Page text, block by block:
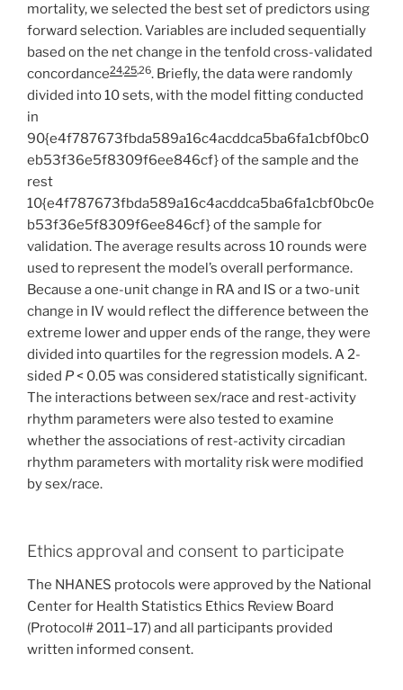
mortality, we selected the best set of predictors using
forward selection. Variables are included sequentially
based on the net change in the tenfold cross-validated
concordance24,25,26. Briefly, the data were randomly
divided into 10 sets, with the model fitting conducted
in
90{e4f787673fbda589a16c4acddca5ba6fa1cbf0bc0
eb53f36e5f8309f6ee846cf} of the sample and the
rest
10{e4f787673fbda589a16c4acddca5ba6fa1cbf0bc0e
b53f36e5f8309f6ee846cf} of the sample for
validation. The average results across 10 rounds were
used to represent the model’s overall performance.
Because a one-unit change in RA and IS or a two-unit
change in IV would reflect the difference between the
extreme lower and upper ends of the range, they were
divided into quartiles for the regression models. A 2-
sided P< 0.05 was considered statistically significant.
The interactions between sex/race and rest-activity
rhythm parameters were also tested to examine
whether the associations of rest-activity circadian
rhythm parameters with mortality risk were modified
by sex/race.
Ethics approval and consent to participate
The NHANES protocols were approved by the National
Center for Health Statistics Ethics Review Board
(Protocol# 2011–17) and all participants provided
written informed consent.